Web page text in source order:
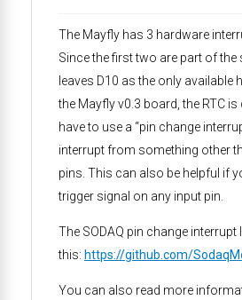
The Mayfly has 3 hardware
Since the first two are part of the
leaves D10 as the only available
the Mayfly v0.3 board, the RTC
have to use a “pin change
interrupt from something other
pins. This can also be helpful if
trigger signal on any input pin.
The SODAQ pin change
this: https://github.com/
You can also read more